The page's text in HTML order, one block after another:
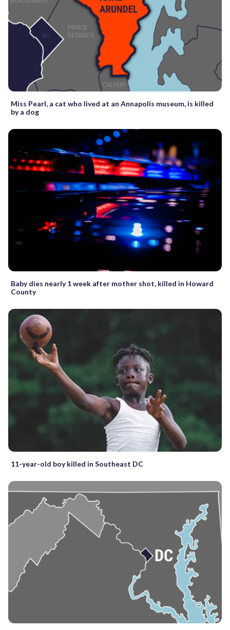
Miss Pearl, a cat who lived at an Annapolis museum, is killed
by a dog
Baby dies nearly 1 week after mother shot, killed in Howard
County
11-year-old boy killed in Southeast DC